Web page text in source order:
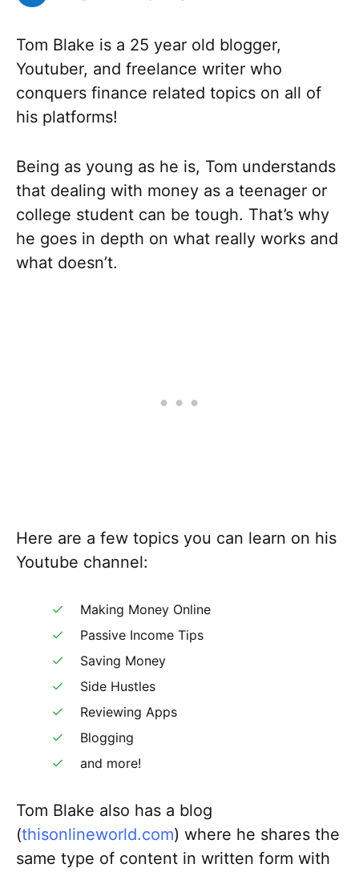
Tom Blake is a 25 year old blogger,
Youtuber, and freelance writer who
conquers finance related topics on all of
his platforms!
Being as young as he is, Tom understands
that dealing with money as a teenager or
college student can be tough. That’s why
he goes in depth on what really works and
what doesn’t.
Here are a few topics you can learn on his
Youtube channel:
Making Money Online
Passive Income Tips
Saving Money
Side Hustles
Reviewing Apps
Blogging
and more!
Tom Blake also has a blog
(thisonlineworld.com) where he shares the
same type of content in written form with